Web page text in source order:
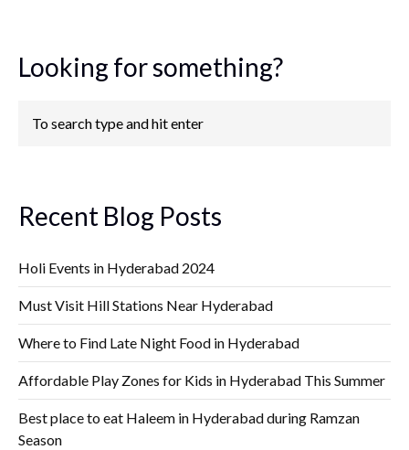
Looking for something?
Recent Blog Posts
Holi Events in Hyderabad 2024
Must Visit Hill Stations Near Hyderabad
Where to Find Late Night Food in Hyderabad
Affordable Play Zones for Kids in Hyderabad This Summer
Best place to eat Haleem in Hyderabad during Ramzan
Season